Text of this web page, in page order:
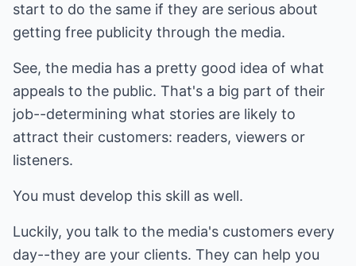
start to do the same if they are serious about
getting free publicity through the media.
See, the media has a pretty good idea of what
appeals to the public. That's a big part of their
job--determining what stories are likely to
attract their customers: readers, viewers or
listeners.
You must develop this skill as well.
Luckily, you talk to the media's customers every
day--they are your clients. They can help you